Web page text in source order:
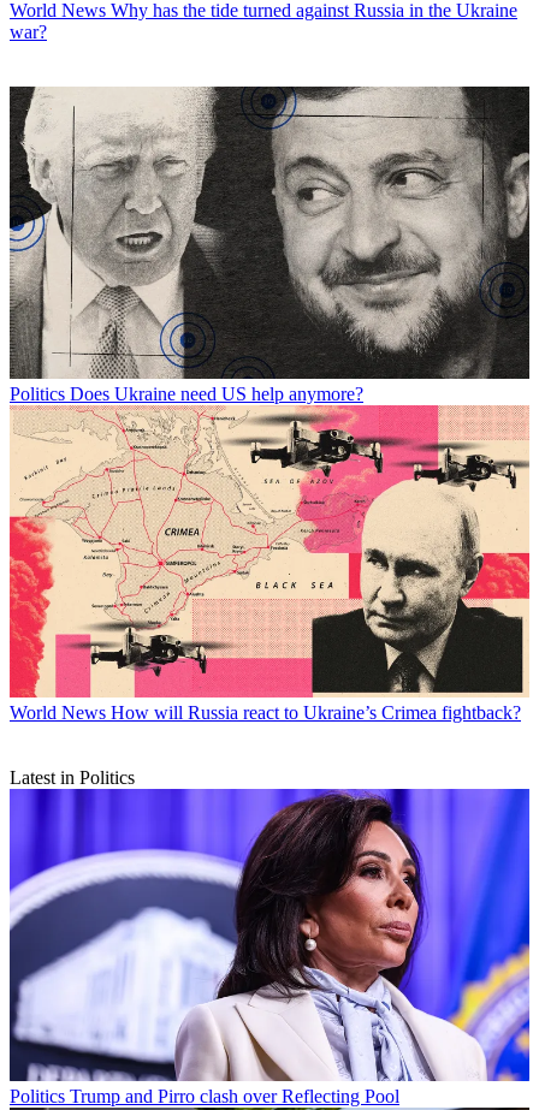
World News Why has the tide turned against Russia in the Ukraine
war?
Politics Does Ukraine need US help anymore?
World News How will Russia react to Ukraine’s Crimea fightback?
Latest in Politics
Politics Trump and Pirro clash over Reflecting Pool